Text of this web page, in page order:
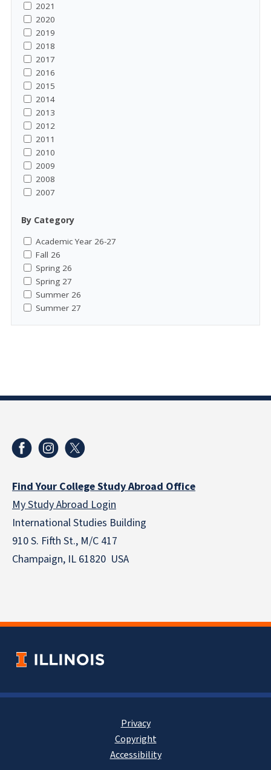
2021
2020
2019
2018
2017
2016
2015
2014
2013
2012
2011
2010
2009
2008
2007
By Category
Academic Year 26-27
Fall 26
Spring 26
Spring 27
Summer 26
Summer 27
Find Your College Study Abroad Office
My Study Abroad Login
International Studies Building
910 S. Fifth St., M/C 417
Champaign, IL 61820 USA